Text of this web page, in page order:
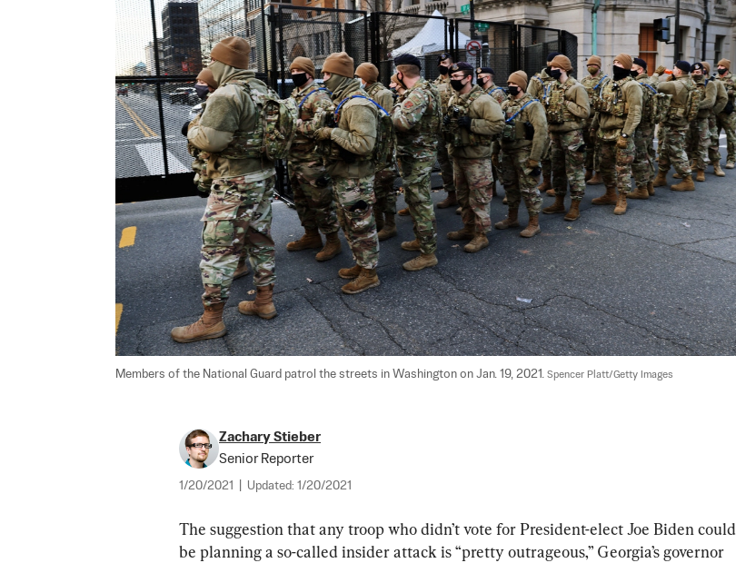
Members of the National Guard patrol the streets in Washington on Jan. 19, 2021. Spencer Platt/Getty Images
Zachary Stieber
Senior Reporter
1/20/2021 Updated: 1/20/2021
The suggestion that any troop who didn’t vote for President-elect Joe Biden could
be planning a so-called insider attack is “pretty outrageous,” Georgia’s governor